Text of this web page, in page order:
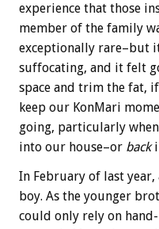
experience that those
member of the family
exceptionally rare–but
suffocating, and it felt
space and trim the fat,
keep our KonMari
going, particularly
into our house–or back
In February of last
boy. As the younger
could only rely on